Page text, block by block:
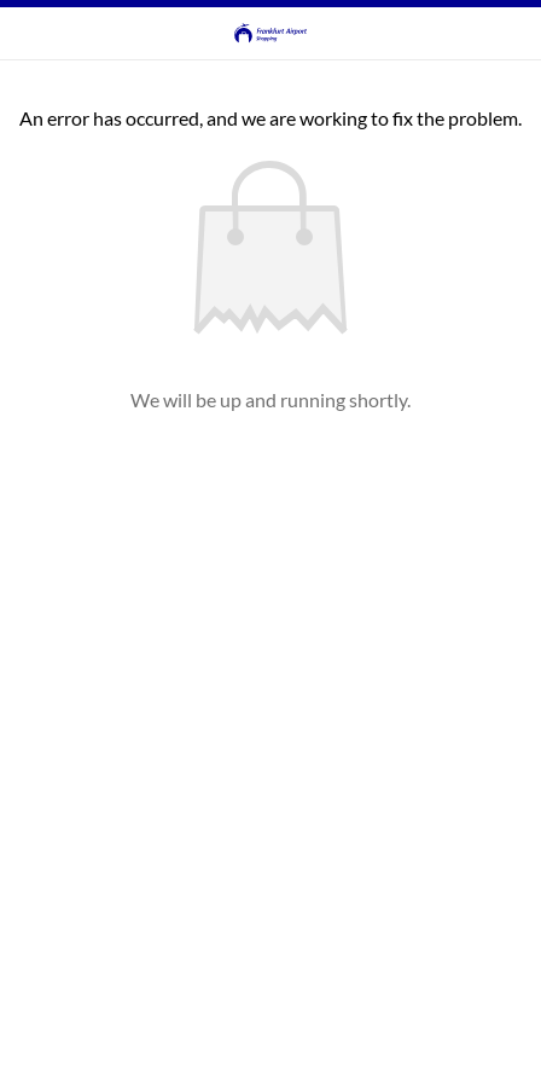
An error has occurred, and we are working to fix the problem.
We will be up and running shortly.